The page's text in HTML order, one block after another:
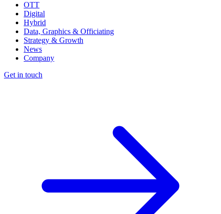
OTT
Digital
Hybrid
Data, Graphics & Officiating
Strategy & Growth
News
Company
Get in touch